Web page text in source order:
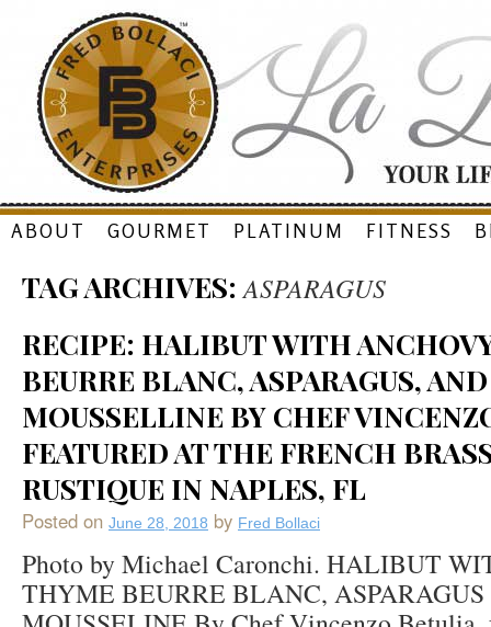
Skip
content
ABOUT GOURMET PLATINUM FITNESS
TAG ARCHIVES: ASPARAGUS
RECIPE: HALIBUT WITH
BEURRE BLANC, ASPARAGUS,
MOUSSELLINE BY CHEF
FEATURED AT THE FRENCH
RUSTIQUE IN NAPLES, FL
Posted on June 28, 2018 by Fred Bollaci
Photo by Michael Caronchi. HALIBUT
THYME BEURRE BLANC,